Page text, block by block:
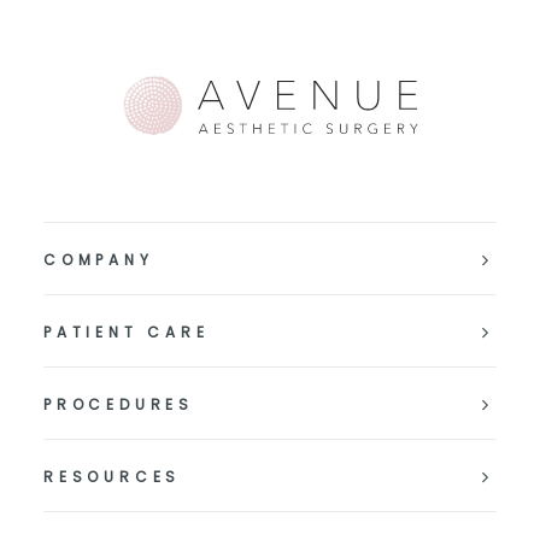
COMPANY
PATIENT CARE
PROCEDURES
RESOURCES